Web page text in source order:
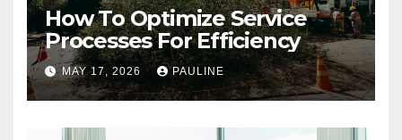
How To Optimize Service
Processes For Efficiency
MAY 17, 2026 PAULINE